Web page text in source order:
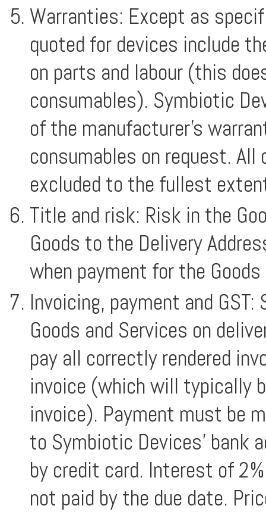
Warranties: Except as
quoted for devices include
on parts and labour (this
consumables). Symbiotic
of the manufacturer’s
consumables on request.
excluded to the fullest
Title and risk: Risk in the
Goods to the Delivery
when payment for the
Invoicing, payment and
Goods and Services on
pay all correctly rendered
invoice (which will typically
invoice). Payment must be
to Symbiotic Devices’ bank
by credit card. Interest of
not paid by the due date.